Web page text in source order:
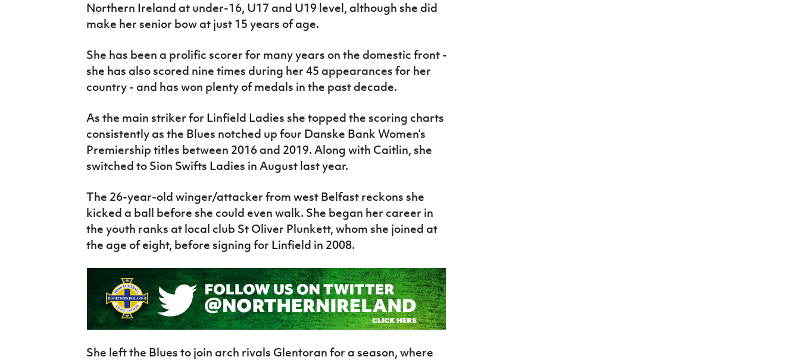
Northern Ireland at under-16, U17 and U19 level, although she did
make her senior bow at just 15 years of age.
She has been a prolific scorer for many years on the domestic front -
she has also scored nine times during her 45 appearances for her
country - and has won plenty of medals in the past decade.
As the main striker for Linfield Ladies she topped the scoring charts
consistently as the Blues notched up four Danske Bank Women’s
Premiership titles between 2016 and 2019. Along with Caitlin, she
switched to Sion Swifts Ladies in August last year.
The 26-year-old winger/attacker from west Belfast reckons she
kicked a ball before she could even walk. She began her career in
the youth ranks at local club St Oliver Plunkett, whom she joined at
the age of eight, before signing for Linfield in 2008.
She left the Blues to join arch rivals Glentoran for a season, where